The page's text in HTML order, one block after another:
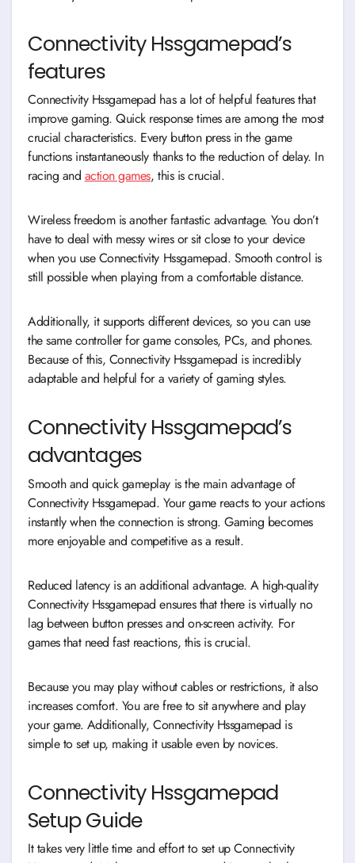
Connectivity Hssgamepad’s
features
Connectivity Hssgamepad has a lot of helpful features that
improve gaming. Quick response times are among the most
crucial characteristics. Every button press in the game
functions instantaneously thanks to the reduction of delay. In
racing and action games, this is crucial.
Wireless freedom is another fantastic advantage. You don’t
have to deal with messy wires or sit close to your device
when you use Connectivity Hssgamepad. Smooth control is
still possible when playing from a comfortable distance.
Additionally, it supports different devices, so you can use
the same controller for game consoles, PCs, and phones.
Because of this, Connectivity Hssgamepad is incredibly
adaptable and helpful for a variety of gaming styles.
Connectivity Hssgamepad’s
advantages
Smooth and quick gameplay is the main advantage of
Connectivity Hssgamepad. Your game reacts to your actions
instantly when the connection is strong. Gaming becomes
more enjoyable and competitive as a result.
Reduced latency is an additional advantage. A high-quality
Connectivity Hssgamepad ensures that there is virtually no
lag between button presses and on-screen activity. For
games that need fast reactions, this is crucial.
Because you may play without cables or restrictions, it also
increases comfort. You are free to sit anywhere and play
your game. Additionally, Connectivity Hssgamepad is
simple to set up, making it usable even by novices.
Connectivity Hssgamepad
Setup Guide
It takes very little time and effort to set up Connectivity